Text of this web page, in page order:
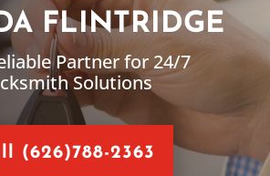
FLINTRIDGE
Partner for 24/7
Solutions
(626)788-2363